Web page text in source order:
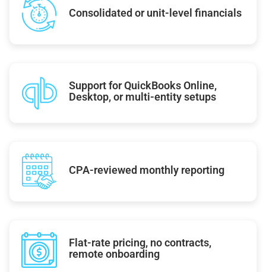
Consolidated or unit-level financials
Support for QuickBooks Online,
Desktop, or multi-entity setups
CPA-reviewed monthly reporting
Flat-rate pricing, no contracts,
remote onboarding